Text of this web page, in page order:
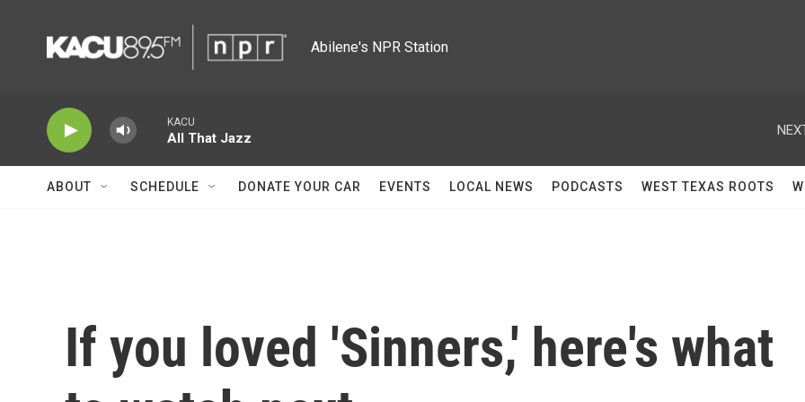
Abilene's NPR Station
KACU
All That Jazz
ABOUT SCHEDULE DONATE YOUR CAR EVENTS LOCAL NEWS PODCASTS WEST TEXAS ROOTS
If you loved 'Sinners,' here's what